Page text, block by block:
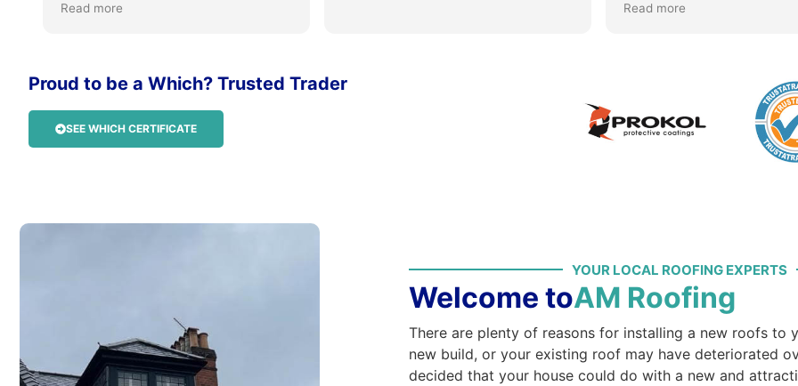
Absolutely professional, friendly and
We were kept updated throughout
the process with photos, videos and
Tony was always available on the
phone.
work carried out.
Read more
recommend them.
Read more
Proud to be a Which? Trusted Trader
SEE WHICH CERTIFICATE
YOUR LOCAL ROOFING EXPERTS
Welcome toAM Roofing
There are plenty of reasons for installing a new roofs to
new build, or your existing roof may have deteriorated
decided that your house could do with a new and